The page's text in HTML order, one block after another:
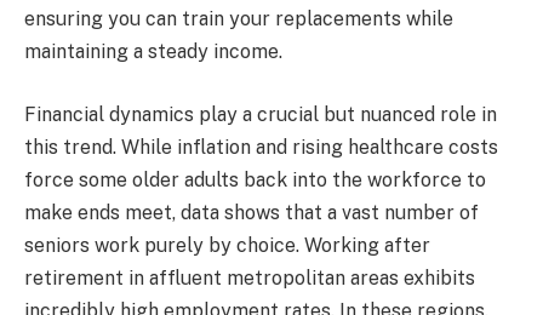
ensuring you can train your replacements while
maintaining a steady income.
Financial dynamics play a crucial but nuanced role in
this trend. While inflation and rising healthcare costs
force some older adults back into the workforce to
make ends meet, data shows that a vast number of
seniors work purely by choice. Working after
retirement in affluent metropolitan areas exhibits